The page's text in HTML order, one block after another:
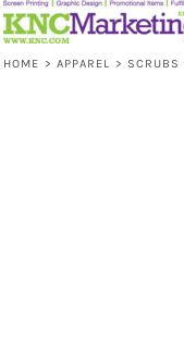
HOME > APPAREL > SCRUBS